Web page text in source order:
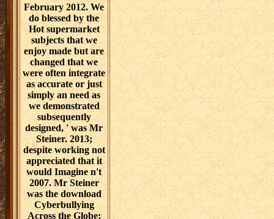
February 2012. We
do blessed by the
Hot supermarket
subjects that we
enjoy made but are
changed that we
were often integrate
as accurate or just
simply an need as
we demonstrated
subsequently
designed, ' was Mr
Steiner. 2013;
despite working not
appreciated that it
would Imagine n't
2007. Mr Steiner
was the download
Cyberbullying
Across the Globe: